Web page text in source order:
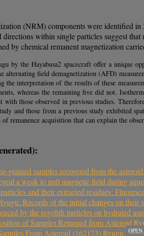
(NRM) components were identified
within single particles suggest
by chemical remanent magnetization
by the Hayabusa2 spacecraft offer a unique
alternating field demagnetization (AFD)
the interpretation of the results of these
whereas the remaining five did not.
with those observed in previous studies.
and those from a previous study exhibited
remanence acquisition that can explain the
grained samples recovered from the
a weak to null magnetic field during
and their extracted residues:
Records of the initial changes on their
by the regolith particles on hydrated
of Samples Returned from Asteroid
From Asteroid (162173) Ryugu OPEN